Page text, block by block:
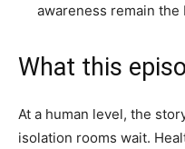
awareness remain the
What this
At a human level, the
isolation rooms wait.